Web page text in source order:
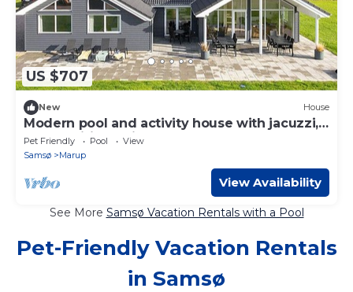
US $707
New House
Modern pool and activity house with jacuzzi,
sauna, wifi and fireplace
Pet Friendly Pool
View
Samsø
Marup
View Availability
See More Samsø Vacation Rentals with a Pool
Pet-Friendly Vacation Rentals
in Samsø